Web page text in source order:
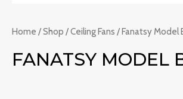
Home /Shop /Ceiling Fans / Fanatsy Model
FANATSY MODEL